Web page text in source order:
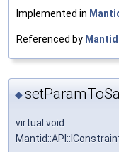
Implemented in
Referenced by
◆
virtual void